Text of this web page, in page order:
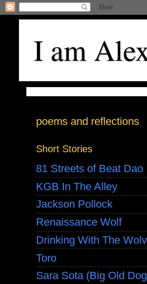
I am
poems and reflections
Short Stories
81 Streets of Beat Dao
KGB In The Alley
Jackson Pollock
Renaissance Wolf
Drinking With The
Toro
Sara Sota (Big Old